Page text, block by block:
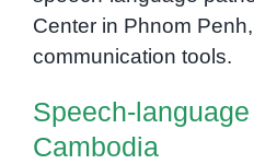
Speech-
Speech-
Cambodia